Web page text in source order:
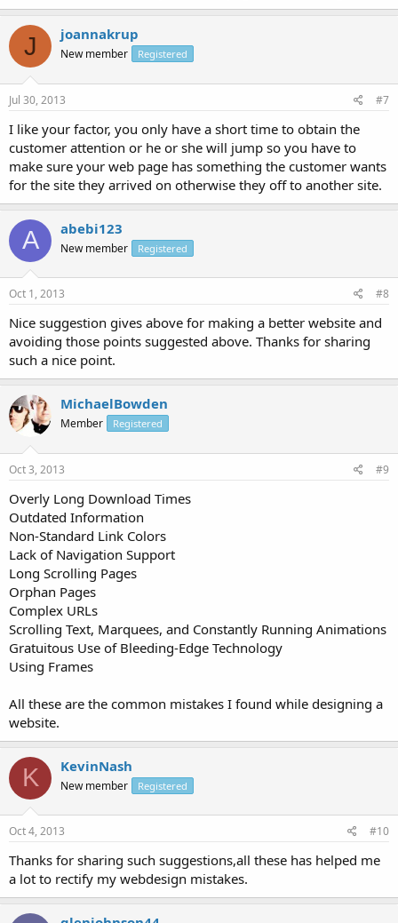
J joannakrup
New member Registered
Jul 30, 2013 #7
I like your factor, you only have a short time to obtain the
customer attention or he or she will jump so you have to
make sure your web page has something the customer wants
for the site they arrived on otherwise they off to another site.
A abebi123
New member Registered
Oct 1, 2013 #8
Nice suggestion gives above for making a better website and
avoiding those points suggested above. Thanks for sharing
such a nice point.
MichaelBowden
Member Registered
Oct 3, 2013 #9
Overly Long Download Times
Outdated Information
Non-Standard Link Colors
Lack of Navigation Support
Long Scrolling Pages
Orphan Pages
Complex URLs
Scrolling Text, Marquees, and Constantly Running Animations
Gratuitous Use of Bleeding-Edge Technology
Using Frames
All these are the common mistakes I found while designing a
website.
K KevinNash
New member Registered
Oct 4, 2013 #10
Thanks for sharing such suggestions,all these has helped me
a lot to rectify my webdesign mistakes.